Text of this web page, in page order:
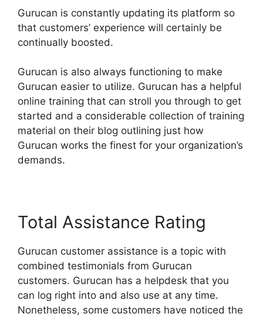
Gurucan is constantly updating its platform so
that customers’ experience will certainly be
continually boosted.
Gurucan is also always functioning to make
Gurucan easier to utilize. Gurucan has a helpful
online training that can stroll you through to get
started and a considerable collection of training
material on their blog outlining just how
Gurucan works the finest for your organization’s
demands.
Total Assistance Rating
Gurucan customer assistance is a topic with
combined testimonials from Gurucan
customers. Gurucan has a helpdesk that you
can log right into and also use at any time.
Nonetheless, some customers have noticed the